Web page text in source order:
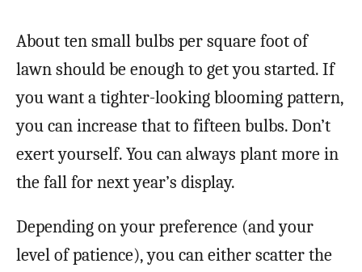
About ten small bulbs per square foot of
lawn should be enough to get you started. If
you want a tighter-looking blooming pattern,
you can increase that to fifteen bulbs. Don’t
exert yourself. You can always plant more in
the fall for next year’s display.
Depending on your preference (and your
level of patience), you can either scatter the